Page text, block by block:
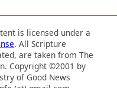
is licensed under a
. All Scripture
are taken from The
Copyright ©2001 by
of Good News